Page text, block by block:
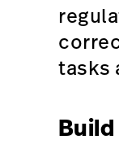
tasks